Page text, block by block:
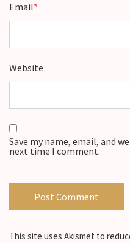
Email*
Website
Save my name, email, and
next time I comment.
This site uses Akismet to